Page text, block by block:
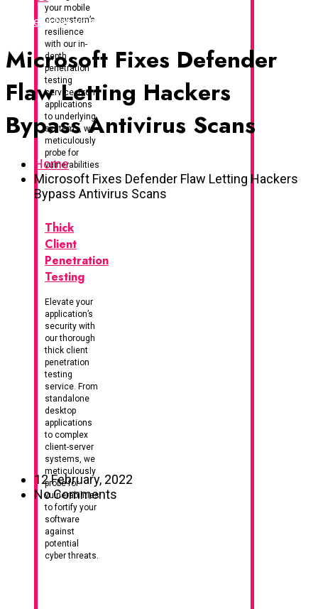
your mobile
ecosystem’s
resilience
with our in-
depth
penetration
testing
service. From
applications
to underlying
systems, we
meticulously
probe for
vulnerabilities
Thick
Client
Penetration
Testing
Elevate your
application’s
security with
our thorough
thick client
penetration
testing
service. From
standalone
desktop
applications
to complex
client-server
systems, we
meticulously
probe for
vulnerabilities
to fortify your
software
against
potential
cyber threats.
I've Been Breached
Microsoft Fixes Defender
Flaw Letting Hackers
Bypass Antivirus Scans
Home
Microsoft Fixes Defender Flaw Letting Hackers
Bypass Antivirus Scans
12 February, 2022
No Comments